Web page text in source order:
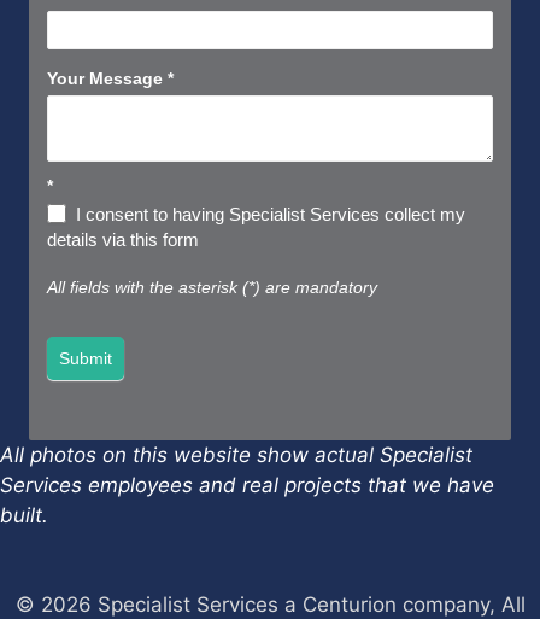
Your Message *
*
I consent to having Specialist Services collect my
details via this form
All fields with the asterisk (*) are mandatory
Submit
All photos on this website show actual Specialist
Services employees and real projects that we have
built.
© 2026 Specialist Services a Centurion company, All